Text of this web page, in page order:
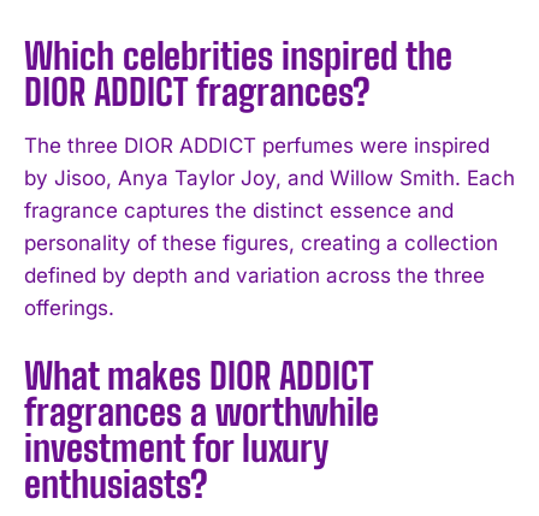
I WANT IN
I've read and accept the Privacy Policy.
Which celebrities inspired the
DIOR ADDICT fragrances?
The three DIOR ADDICT perfumes were inspired
by Jisoo, Anya Taylor Joy, and Willow Smith. Each
fragrance captures the distinct essence and
personality of these figures, creating a collection
defined by depth and variation across the three
offerings.
What makes DIOR ADDICT
fragrances a worthwhile
investment for luxury
enthusiasts?